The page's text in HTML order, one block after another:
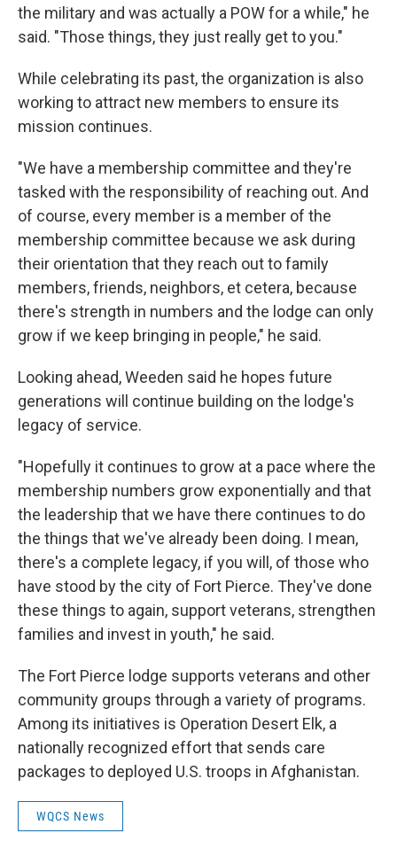
the military and was actually a POW for a while," he
said. "Those things, they just really get to you."
While celebrating its past, the organization is also
working to attract new members to ensure its
mission continues.
"We have a membership committee and they're
tasked with the responsibility of reaching out. And
of course, every member is a member of the
membership committee because we ask during
their orientation that they reach out to family
members, friends, neighbors, et cetera, because
there's strength in numbers and the lodge can only
grow if we keep bringing in people," he said.
Looking ahead, Weeden said he hopes future
generations will continue building on the lodge's
legacy of service.
"Hopefully it continues to grow at a pace where the
membership numbers grow exponentially and that
the leadership that we have there continues to do
the things that we've already been doing. I mean,
there's a complete legacy, if you will, of those who
have stood by the city of Fort Pierce. They've done
these things to again, support veterans, strengthen
families and invest in youth," he said.
The Fort Pierce lodge supports veterans and other
community groups through a variety of programs.
Among its initiatives is Operation Desert Elk, a
nationally recognized effort that sends care
packages to deployed U.S. troops in Afghanistan.
WQCS News